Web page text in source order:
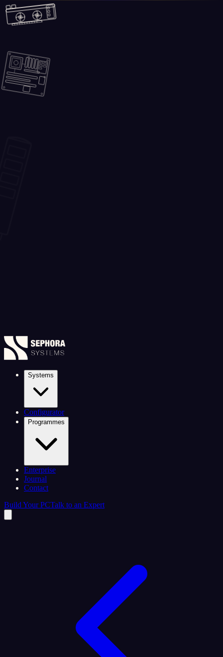
Skip to main content
Systems
Configurator
Programmes
Enterprise
Journal
Contact
Build Your PCTalk to an Expert